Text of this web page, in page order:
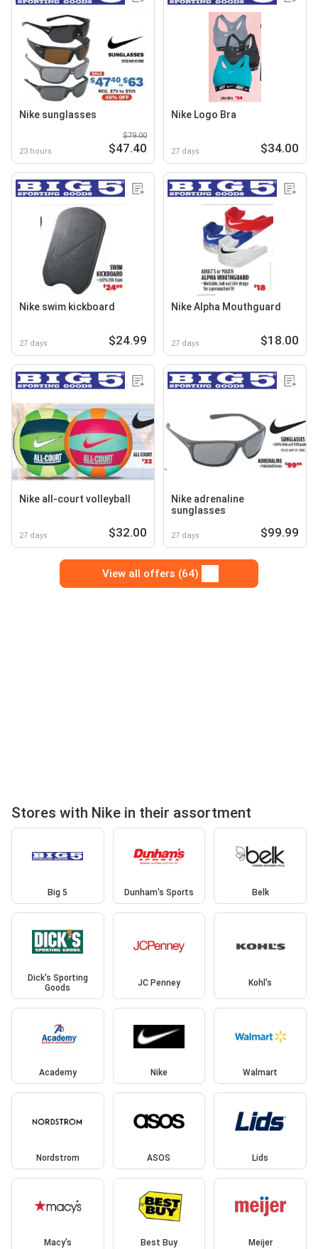
Nike sunglasses
23 hours
$79.00
$47.40
Nike Logo Bra
27 days $34.00
Nike swim kickboard
27 days $24.99
Nike Alpha Mouthguard
27 days $18.00
Nike all-court volleyball
27 days $32.00
Nike adrenaline
sunglasses
27 days $99.99
View all offers (64)
Stores with Nike in their assortment
Big 5 Dunham's Sports Belk
Dick's Sporting
Goods
JC Penney Kohl's
Academy Nike Walmart
Nordstrom ASOS Lids
Macy's Best Buy Meijer